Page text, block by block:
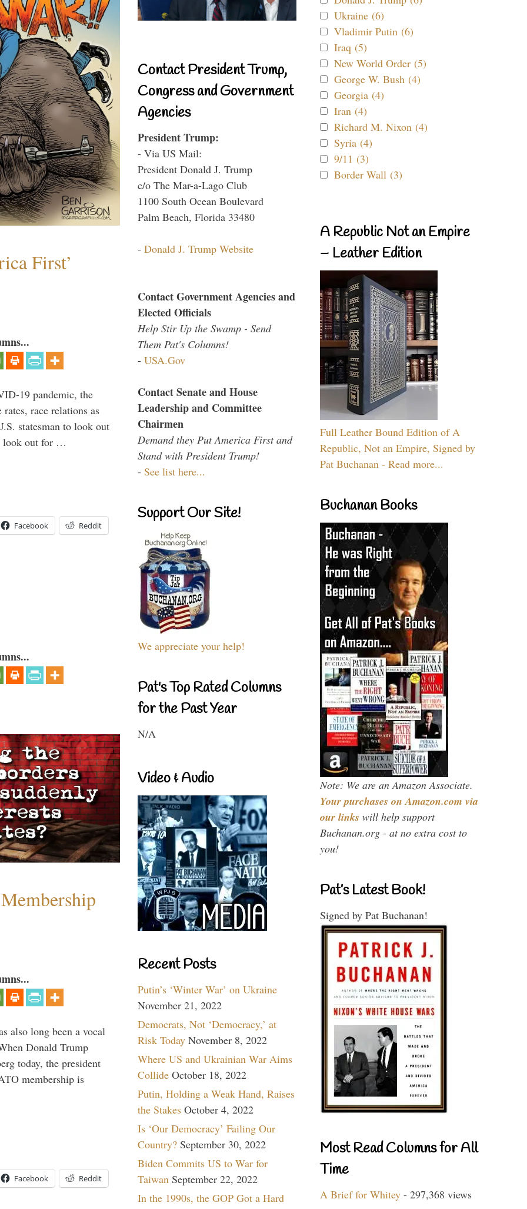
First’
19 pandemic, the
race relations as
statesman to look out
look out for …
Facebook Reddit
also long been a vocal
Donald Trump
today, the president
membership is
Facebook Reddit
Contact President Trump,
Congress and Government
Agencies
President Trump:
- Via US Mail:
President Donald J. Trump
c/o The Mar-a-Lago Club
1100 South Ocean Boulevard
Palm Beach, Florida 33480
- Donald J. Trump Website
Contact Government Agencies and
Elected Officials
Help Stir Up the Swamp - Send
Them Pat's Columns!
- USA.Gov
Contact Senate and House
Leadership and Committee
Chairmen
Demand they Put America First and
Stand with President Trump!
- See list here...
Support Our Site!
We appreciate your help!
Pat's Top Rated Columns
for the Past Year
N/A
Video & Audio
Recent Posts
Putin’s ‘Winter War’ on Ukraine
November 21, 2022
Democrats, Not ‘Democracy,’ at
Risk Today November 8, 2022
Where US and Ukrainian War Aims
Collide October 18, 2022
Putin, Holding a Weak Hand, Raises
the Stakes October 4, 2022
Is ‘Our Democracy’ Failing Our
Country? September 30, 2022
Biden Commits US to War for
Taiwan September 22, 2022
In the 1990s, the GOP Got a Hard
Ukraine (6)
Vladimir Putin (6)
Iraq (5)
New World Order (5)
George W. Bush (4)
Georgia (4)
Iran (4)
Richard M. Nixon (4)
Syria (4)
9/11 (3)
Border Wall (3)
A Republic Not an Empire
– Leather Edition
Full Leather Bound Edition of A
Republic, Not an Empire, Signed by
Pat Buchanan - Read more...
Buchanan Books
Note: We are an Amazon Associate.
Your purchases on Amazon.com via
our links will help support
Buchanan.org - at no extra cost to
you!
Pat’s Latest Book!
Signed by Pat Buchanan!
Most Read Columns for All
Time
A Brief for Whitey - 297,368 views